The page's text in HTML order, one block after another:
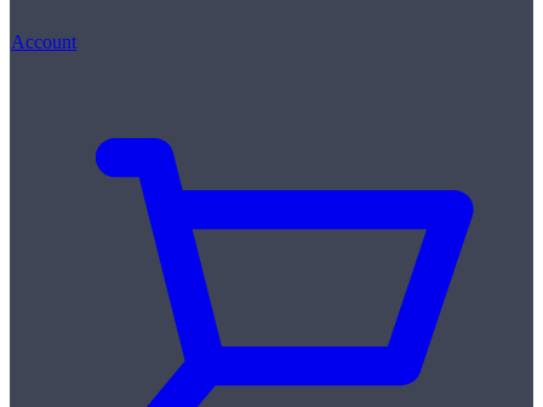
Account